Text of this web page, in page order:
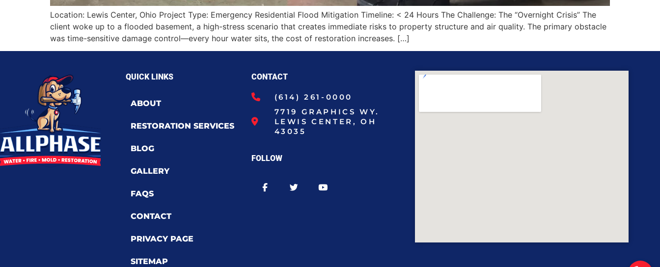
Location: Lewis Center, Ohio Project Type: Emergency Residential Flood Mitigation Timeline: < 24 Hours The Challenge: The “Overnight Crisis” The
client woke up to a flooded basement, a high-stress scenario that creates immediate risks to property structure and air quality. The primary obstacle
was time-sensitive damage control—every hour water sits, the cost of restoration increases. […]
QUICK LINKS
ABOUT
RESTORATION SERVICES
BLOG
GALLERY
FAQS
CONTACT
PRIVACY PAGE
SITEMAP
CONTACT
(614) 261-0000
7719 GRAPHICS WY.
LEWIS CENTER, OH
43035
FOLLOW